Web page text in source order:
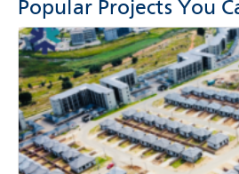
Popular Projects You